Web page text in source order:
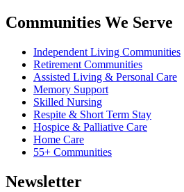
Communities We Serve
Independent Living Communities
Retirement Communities
Assisted Living & Personal Care
Memory Support
Skilled Nursing
Respite & Short Term Stay
Hospice & Palliative Care
Home Care
55+ Communities
Newsletter